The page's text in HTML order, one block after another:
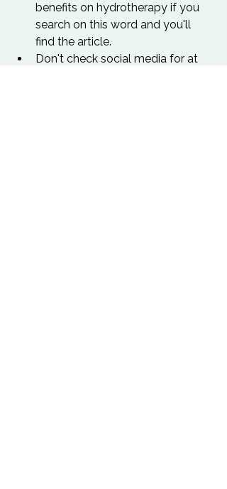
benefits on hydrotherapy if you
search on this word and you'll
find the article.
Don't check social media for at